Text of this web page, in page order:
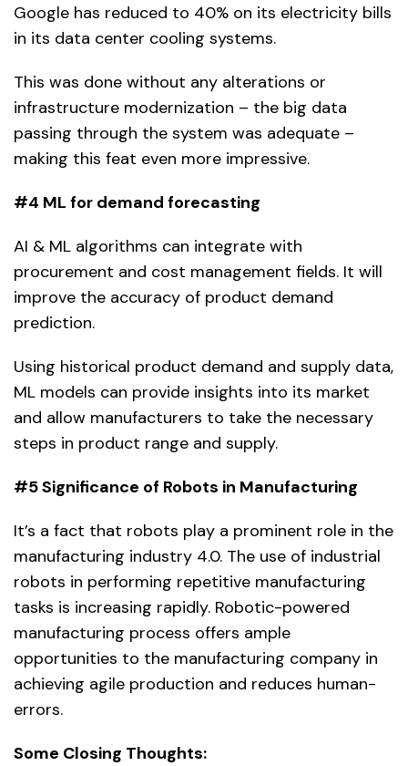
Google has reduced to 40% on its electricity bills
in its data center cooling systems.
This was done without any alterations or
infrastructure modernization – the big data
passing through the system was adequate –
making this feat even more impressive.
#4 ML for demand forecasting
AI & ML algorithms can integrate with
procurement and cost management fields. It will
improve the accuracy of product demand
prediction.
Using historical product demand and supply data,
ML models can provide insights into its market
and allow manufacturers to take the necessary
steps in product range and supply.
#5 Significance of Robots in Manufacturing
It’s a fact that robots play a prominent role in the
manufacturing industry 4.0. The use of industrial
robots in performing repetitive manufacturing
tasks is increasing rapidly. Robotic-powered
manufacturing process offers ample
opportunities to the manufacturing company in
achieving agile production and reduces human-
errors.
Some Closing Thoughts: